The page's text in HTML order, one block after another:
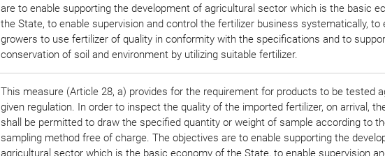
are to enable supporting the development of agricultural sector which is the basic
the State, to enable supervision and control the fertilizer business systematically, to
growers to use fertilizer of quality in conformity with the specifications and to
conservation of soil and environment by utilizing suitable fertilizer.
This measure (Article 28, a) provides for the requirement for products to be tested
given regulation. In order to inspect the quality of the imported fertilizer, on arrival,
shall be permitted to draw the specified quantity or weight of sample according to
sampling method free of charge. The objectives are to enable supporting the
agricultural sector which is the basic economy of the State, to enable supervision